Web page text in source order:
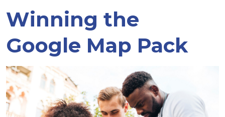
Winning the
Google Map Pack